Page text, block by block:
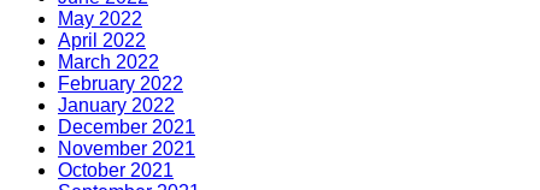
May 2022
April 2022
March 2022
February 2022
January 2022
December 2021
November 2021
October 2021